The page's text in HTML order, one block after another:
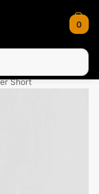
0
Dadayal,
Short